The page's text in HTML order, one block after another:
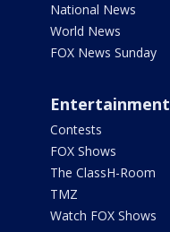
National News
World News
FOX News Sunday
Entertainment
Contests
FOX Shows
The ClassH-Room
TMZ
Watch FOX Shows